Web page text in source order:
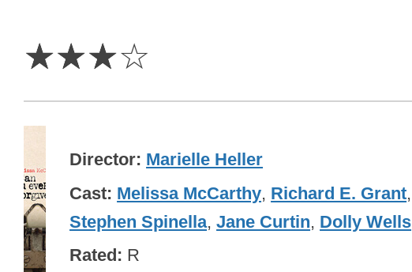
☆☆☆☆
Director Marielle Heller
Cast Melissa McCarthy, Richard E. Grant,
Stephen Spinella,Jane Curtin, Dolly Wells
Rated R